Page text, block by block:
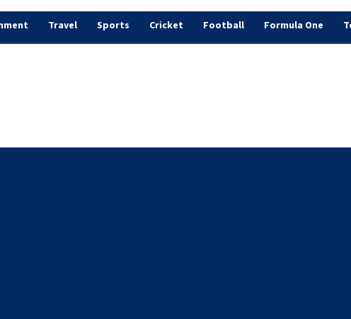
Travel Sports Cricket Football Formula One